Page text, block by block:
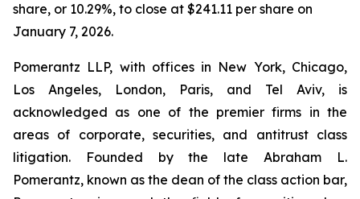
share, or 10.29%, to close at $241.11 per share on
January 7, 2026.
Pomerantz LLP, with offices in New York, Chicago,
Los Angeles, London, Paris, and Tel Aviv, is
acknowledged as one of the premier firms in the
areas of corporate, securities, and antitrust class
litigation. Founded by the late Abraham L.
Pomerantz, known as the dean of the class action bar,